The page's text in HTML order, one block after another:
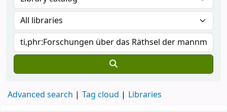
Advanced search Tag cloud Libraries